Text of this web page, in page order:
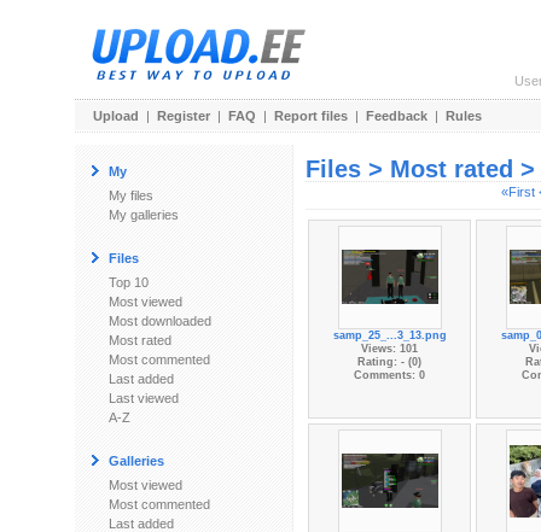
Upload | Register | FAQ | Report files | Feedback | Rules
My
My files
My galleries
Files
Top 10
Most viewed
Most downloaded
Most rated
Most commented
Last added
Last viewed
A-Z
Galleries
Most viewed
Most commented
Last added
Files > Most rated >
«First
samp_25_...3_13.png
Views: 101
Rating: - (0)
Comments: 0